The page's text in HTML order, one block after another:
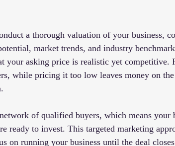
a thorough valuation of your business,
market trends, and industry
your asking price is realistic yet competitive.
while pricing it too low leaves money on
of qualified buyers, which means your
ready to invest. This targeted marketing
on running your business until the deal